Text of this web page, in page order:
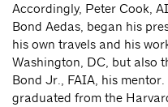
Accordingly, Peter Cook,
Bond Aedas, began his
his own travels and his
Washington, DC, but also
Bond Jr., FAIA, his
graduated from the